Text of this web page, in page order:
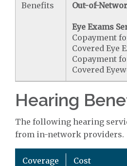
Benefits
Out-of-
Eye Exams
Copayment
Covered Eye
Copayment
Covered
Hearing
The following hearing
from in-network providers.
Coverage Cost